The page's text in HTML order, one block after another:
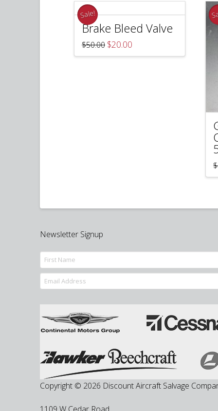
Sale!
Brake Bleed Valve
$50.00 Original
price
was:
$20.00
is:
$
Newsletter Signup
Copyright © 2026 Discount Aircraft Salvage